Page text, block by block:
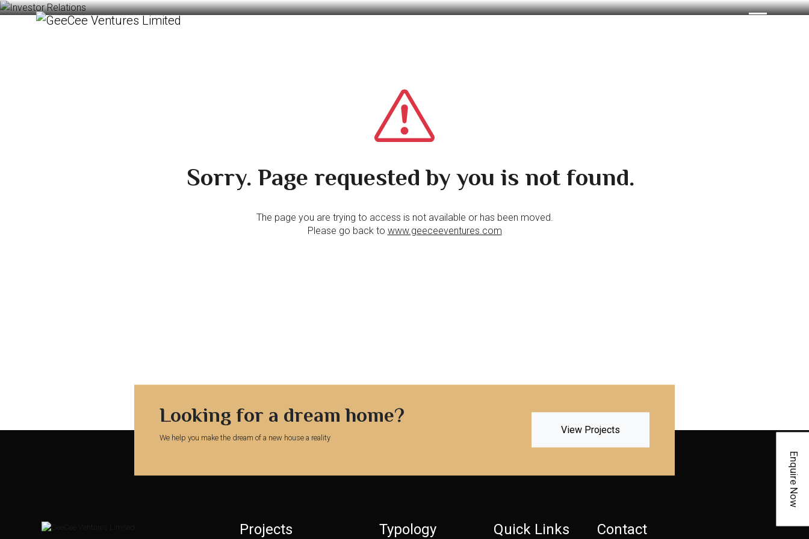
Sorry. Page requested by you is not found.
The page you are trying to access is not available or has been moved.
Please go back to www.geeceeventures.com
Enquire Now
Looking for a dream home?
We help you make the dream of a new house a reality
View Projects
Projects Typology Quick Links Contact